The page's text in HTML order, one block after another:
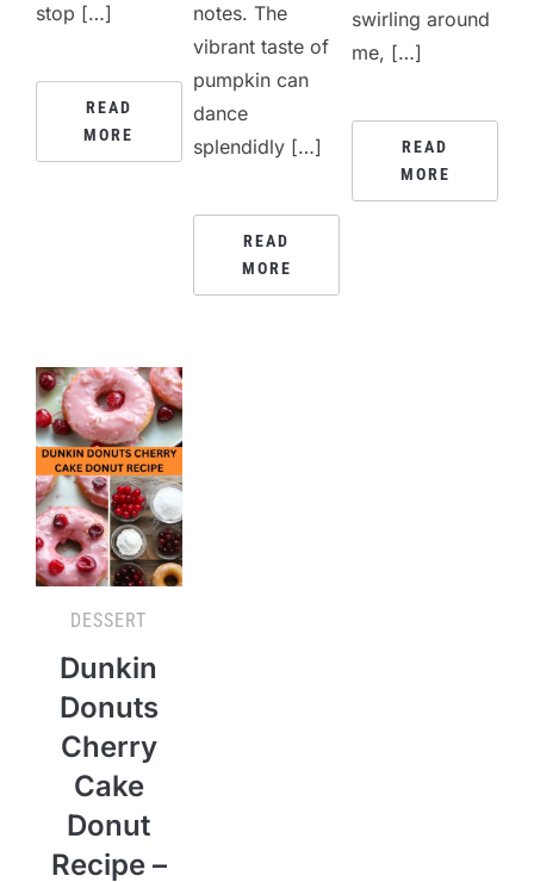
stop […]
READ
MORE
notes. The
vibrant taste of
pumpkin can
dance
splendidly […]
READ
MORE
swirling around
me, […]
READ
MORE
DESSERT
Dunkin
Donuts
Cherry
Cake
Donut
Recipe –